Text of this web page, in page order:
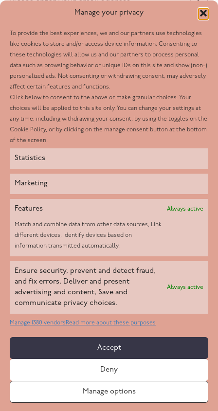
Manage your privacy
To provide the best experiences, we and our partners use technologies
like cookies to store and/or access device information. Consenting to
these technologies will allow us and our partners to process personal
data such as browsing behavior or unique IDs on this site and show (non-)
personalized ads. Not consenting or withdrawing consent, may adversely
affect certain features and functions.
Click below to consent to the above or make granular choices. Your
choices will be applied to this site only. You can change your settings at
any time, including withdrawing your consent, by using the toggles on the
Cookie Policy, or by clicking on the manage consent button at the bottom
of the screen.
Statistics
Marketing
Features Always active
Match and combine data from other data sources, Link
different devices, Identify devices based on
information transmitted automatically.
Ensure security, prevent and detect fraud,
and fix errors, Deliver and present
advertising and content, Save and
communicate privacy choices.
Always active
Manage 1380 vendorsRead more about these purposes
Accept
Deny
Manage options
Follow us
Facebook
Twitter
LinkedIn
Youtube
Instagram
Helpd Ltd trading as The Live-in Care Company offers an
Introductory live-in care service classified as an ‘introductory
agency’ by the CQC, which means we do not fall under CQC
regulation. This allows our carers to operate as self-employed
Copyright 2026 Live In Care Company All Rights Reserved
Care Standards Policy
Safeguarding Policy
Privacy Statement